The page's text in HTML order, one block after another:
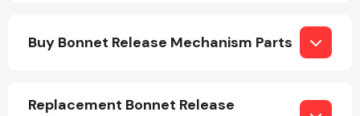
Buy Bonnet Release Mechanism Parts
Replacement Bonnet Release